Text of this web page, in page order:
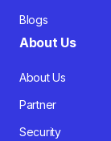
Blogs
About Us
About Us
Partner
Security